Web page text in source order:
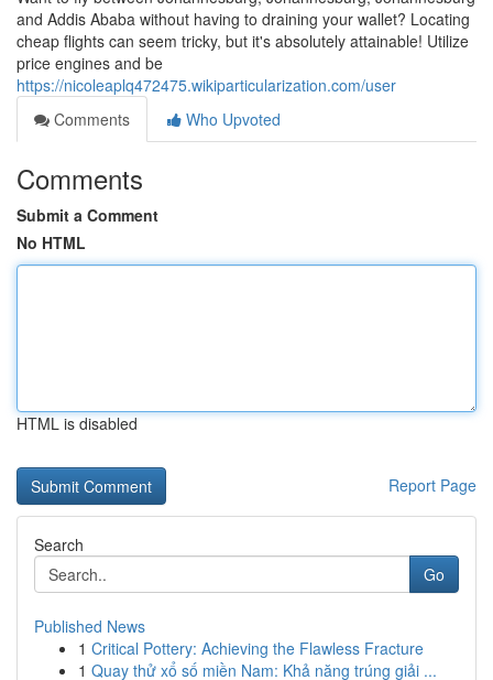
and Addis Ababa without having to draining your wallet? Locating
cheap flights can seem tricky, but it's absolutely attainable! Utilize
price engines and be
https://nicoleaplq472475.wikiparticularization.com/user
Comments
Who Upvoted
Comments
Submit a Comment
No HTML
HTML is disabled
Report Page
Search
Go
Published News
1 Critical Pottery: Achieving the Flawless Fracture
1 Quay thử xổ số miền Nam: Khả năng trúng giải ...